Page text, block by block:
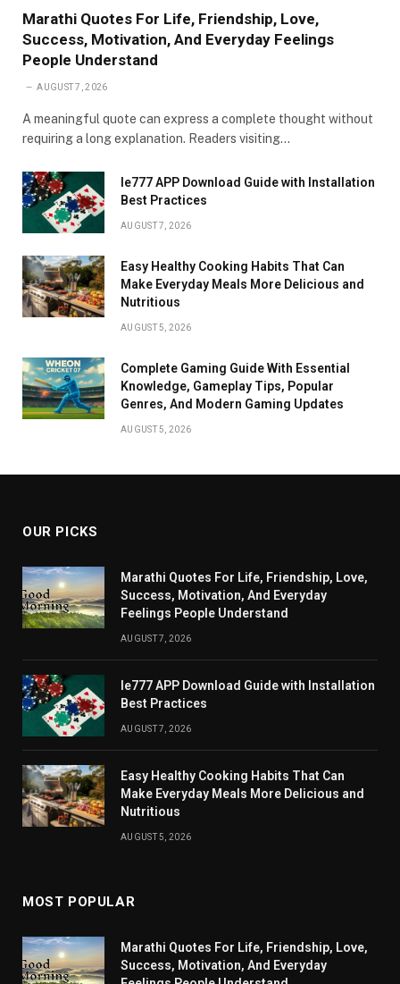
Marathi Quotes For Life, Friendship, Love,
Success, Motivation, And Everyday Feelings
People Understand
AUGUST 7, 2026
A meaningful quote can express a complete thought without
requiring a long explanation. Readers visiting…
Ie777 APP Download Guide with Installation
Best Practices
AUGUST 7, 2026
Easy Healthy Cooking Habits That Can
Make Everyday Meals More Delicious and
Nutritious
AUGUST 5, 2026
Complete Gaming Guide With Essential
Knowledge, Gameplay Tips, Popular
Genres, And Modern Gaming Updates
AUGUST 5, 2026
OUR PICKS
Marathi Quotes For Life, Friendship, Love,
Success, Motivation, And Everyday
Feelings People Understand
AUGUST 7, 2026
Ie777 APP Download Guide with Installation
Best Practices
AUGUST 7, 2026
Easy Healthy Cooking Habits That Can
Make Everyday Meals More Delicious and
Nutritious
AUGUST 5, 2026
MOST POPULAR
Marathi Quotes For Life, Friendship, Love,
Success, Motivation, And Everyday